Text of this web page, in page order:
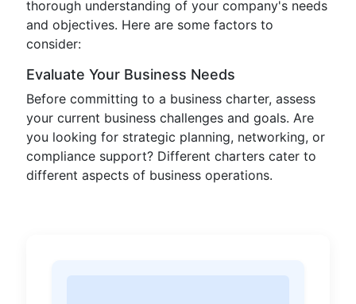
thorough understanding of your company's needs
and objectives. Here are some factors to
consider:
Evaluate Your Business Needs
Before committing to a business charter, assess
your current business challenges and goals. Are
you looking for strategic planning, networking, or
compliance support? Different charters cater to
different aspects of business operations.